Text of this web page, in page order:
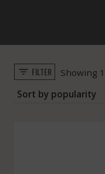
FILTER Showing